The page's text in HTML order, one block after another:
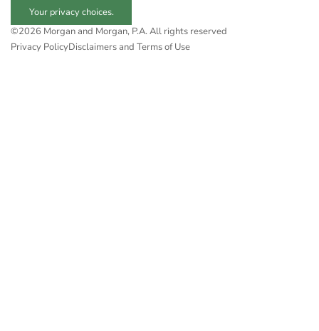
Your privacy choices.
©2026 Morgan and Morgan, P.A. All rights reserved
Privacy PolicyDisclaimers and Terms of Use